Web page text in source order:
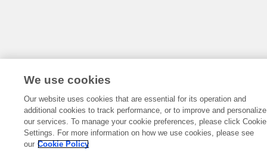
We use cookies
Our website uses cookies that are essential for its operation and
additional cookies to track performance, or to improve and personalize
our services. To manage your cookie preferences, please click Cookie
Settings. For more information on how we use cookies, please see
our Cookie Policy